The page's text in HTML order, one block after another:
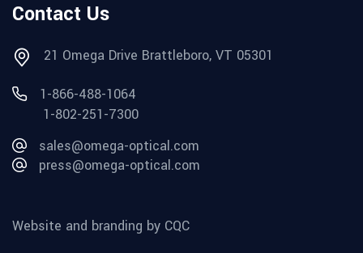
Contact Us
21 Omega Drive Brattleboro, VT 05301
1-866-488-1064
1-802-251-7300
sales@omega-optical.com
press@omega-optical.com
Website and branding by CQC